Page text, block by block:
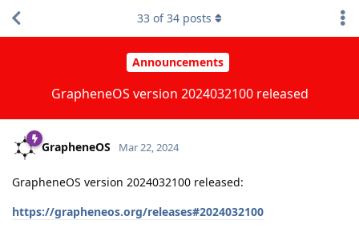
Announcements
GrapheneOS version 2024032100 released
33 of34 posts
GrapheneOS Mar 22, 2024
GrapheneOS version 2024032100 released:
https://grapheneos.org/releases#2024032100